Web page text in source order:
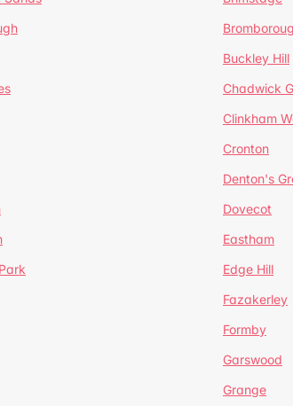
Buckley Hill
Chadwick
Clinkham
Cronton
Denton's
Dovecot
Eastham
Edge Hill
Fazakerley
Formby
Garswood
Grange